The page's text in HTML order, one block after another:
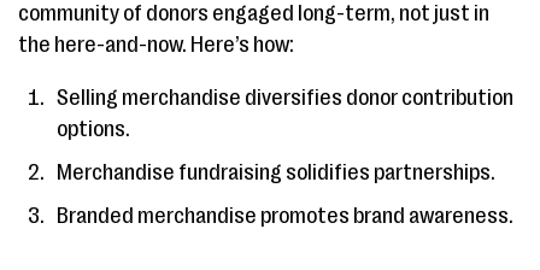
community of donors engaged long-term, not just in
the here-and-now. Here’s how:
Selling merchandise diversifies donor contribution
options.
Merchandise fundraising solidifies partnerships.
Branded merchandise promotes brand awareness.